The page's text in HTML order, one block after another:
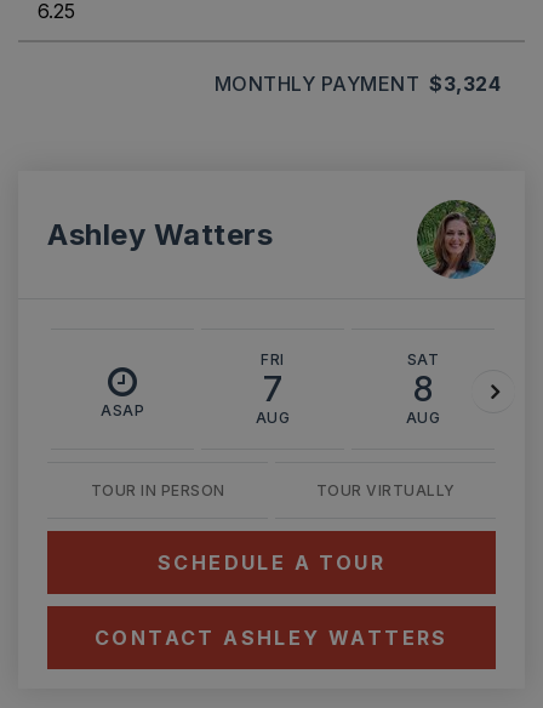
MONTHLY PAYMENT $3,324
Ashley Watters
ASAP
FRI
7
AUG
SAT
8
AUG
TOUR IN PERSON TOUR VIRTUALLY
SCHEDULE A TOUR
CONTACT ASHLEY WATTERS